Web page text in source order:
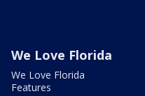
We Love Florida
We Love Florida
Features